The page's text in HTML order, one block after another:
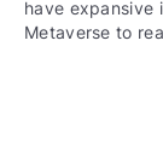
have expansive
Metaverse to